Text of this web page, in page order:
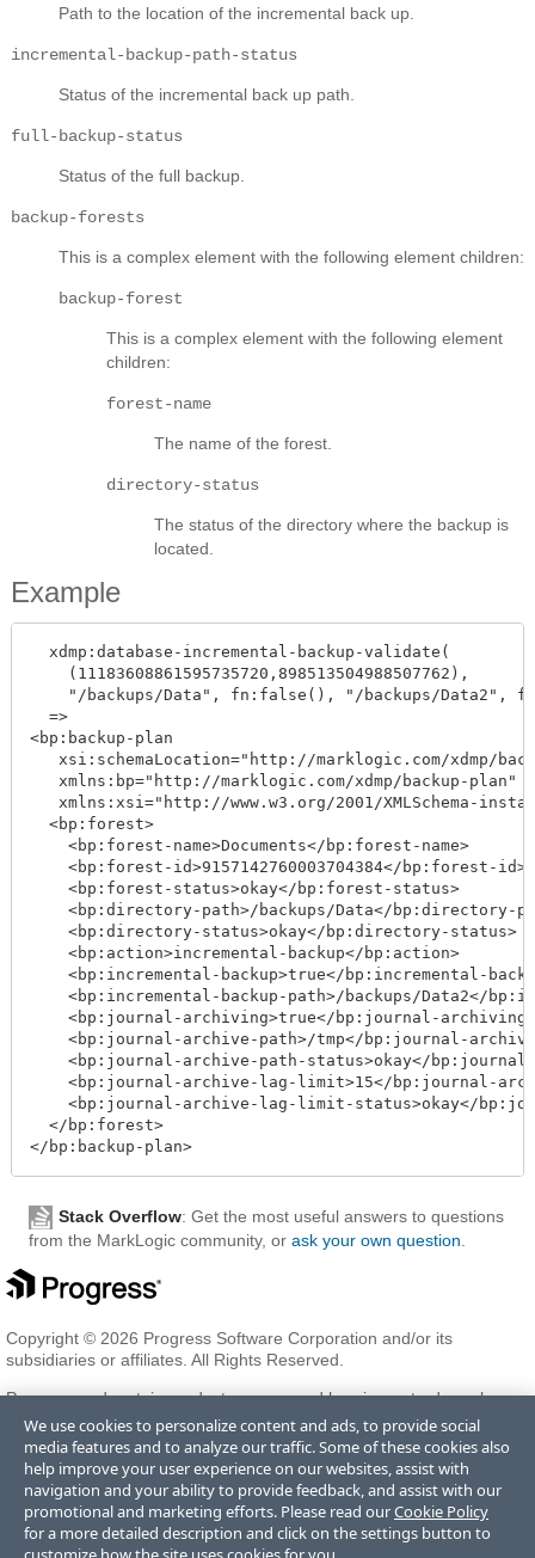
Path to the location of the incremental back up.
incremental-backup-path-status
Status of the incremental back up path.
full-backup-status
Status of the full backup.
backup-forests
This is a complex element with the following element children:
backup-forest
This is a complex element with the following element
children:
forest-name
The name of the forest.
directory-status
The status of the directory where the backup is
located.
Example
  xdmp:database-incremental-backup-validate(
    (11183608861595735720,898513504988507762),
"/backups/Data", fn:false(), "/backups/Data2",
  =>
<bp:backup-plan
xsi:schemaLocation="http://marklogic.com/xdmp/
   xmlns:bp="http://marklogic.com/xdmp/backup-plan"
xmlns:xsi="http://www.w3.org/2001/XMLSchema-
  <bp:forest>
    <bp:forest-name>Documents</bp:forest-name>
    <bp:forest-id>9157142760003704384</bp:forest-id>
    <bp:forest-status>okay</bp:forest-status>
<bp:directory-path>/backups/Data</bp:directory-
    <bp:directory-status>okay</bp:directory-status>
    <bp:action>incremental-backup</bp:action>
<bp:incremental-backup>true</bp:incremental-
<bp:incremental-backup-path>/backups/Data2</
    <bp:journal-archiving>true</bp:journal-archiving>
<bp:journal-archive-path>/tmp</bp:journal-
<bp:journal-archive-path-status>okay</
<bp:journal-archive-lag-limit>15</bp:journal-
<bp:journal-archive-lag-limit-status>okay</
  </bp:forest>
</bp:backup-plan>
Stack Overflow: Get the most useful answers to questions
from the MarkLogic community, or ask your own question
Copyright © 2026 Progress Software Corporation and/or its
subsidiaries or affiliates. All Rights Reserved.
Progress and certain product names used herein are trademarks or
registered trademarks of Progress Software Corporation and/or one
of its subsidiaries or affiliates in the U.S. and/or other countries. See
Trademarksfor appropriate markings. All rights in any other
trademarks contained herein are reserved by their respective owners
and their inclusion does not imply an endorsement, affiliation, or
sponsorship as between Progress and the respective owners.
We use cookies to personalize content and ads, to provide social
media features and to analyze our traffic. Some of these cookies also
help improve your user experience on our websites, assist with
navigation and your ability to provide feedback, and assist with our
promotional and marketing efforts. Please read ourCookie Policy
for a more detailed description and click on the settings button to